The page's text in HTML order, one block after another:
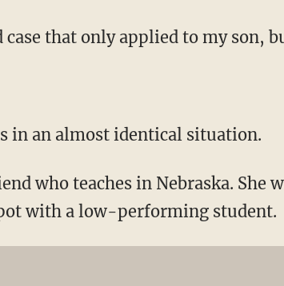
case that only applied to my son,
in an almost identical situation.
who teaches in Nebraska. She
with a low-performing student.